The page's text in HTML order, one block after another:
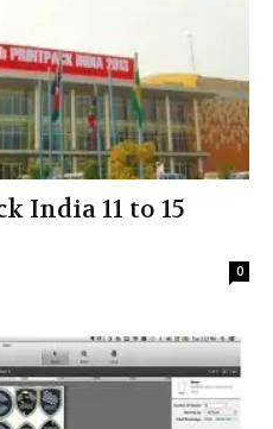
India 11 to 15
0